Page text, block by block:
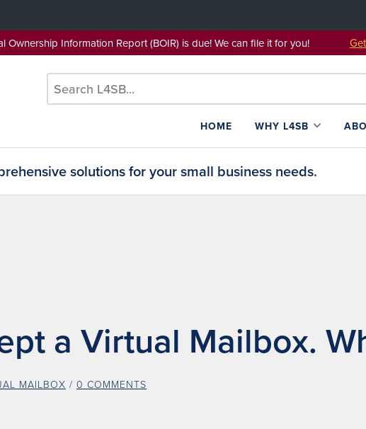
Ownership Information Report (BOIR) is due! We can file it for you!
HOME
WHY L4SB
solutions for your small business needs.
a Virtual Mailbox.
MAILBOX / 0 COMMENTS